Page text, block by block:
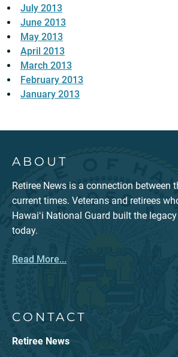
July 2013
June 2013
May 2013
April 2013
March 2013
February 2013
January 2013
ABOUT
Retiree News is a connection between
current times. Veterans and retirees
Hawaiʻi National Guard built the
today.
Read More...
CONTACT
Retiree News